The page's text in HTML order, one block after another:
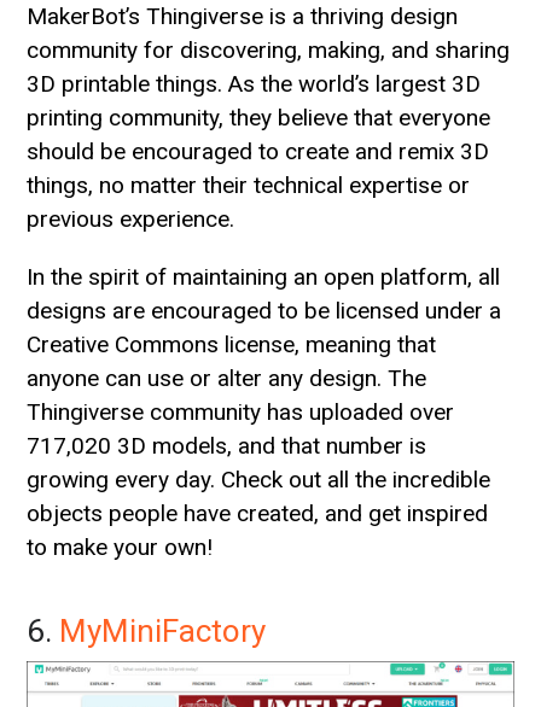
MakerBot’s Thingiverse is a thriving design
community for discovering, making, and sharing
3D printable things. As the world’s largest 3D
printing community, they believe that everyone
should be encouraged to create and remix 3D
things, no matter their technical expertise or
previous experience.
In the spirit of maintaining an open platform, all
designs are encouraged to be licensed under a
Creative Commons license, meaning that
anyone can use or alter any design. The
Thingiverse community has uploaded over
717,020 3D models, and that number is
growing every day. Check out all the incredible
objects people have created, and get inspired
to make your own!
6. MyMiniFactory